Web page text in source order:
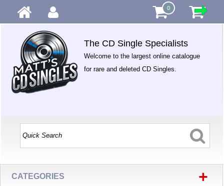
0
The CD Single Specialists
Welcome to the largest online catalogue
for rare and deleted CD Singles.
CATEGORIES +